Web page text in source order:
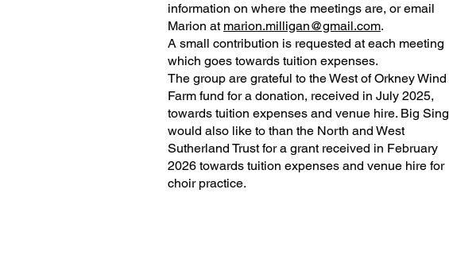
information on where the meetings are, or email
Marion at marion.milligan@gmail.com.
A small contribution is requested at each meeting
which goes towards tuition expenses.
The group are grateful to the West of Orkney Wind
Farm fund for a donation, received in July 2025,
towards tuition expenses and venue hire. Big Sing
would also like to than the North and West
Sutherland Trust for a grant received in February
2026 towards tuition expenses and venue hire for
choir practice.